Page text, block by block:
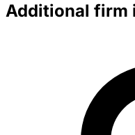
Additional firm